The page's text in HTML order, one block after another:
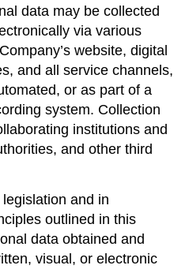
data may be collected
via various
website, digital
and all service channels,
or as part of a
system. Collection
institutions and
and other third
and in
outlined in this
data obtained and
visual, or electronic